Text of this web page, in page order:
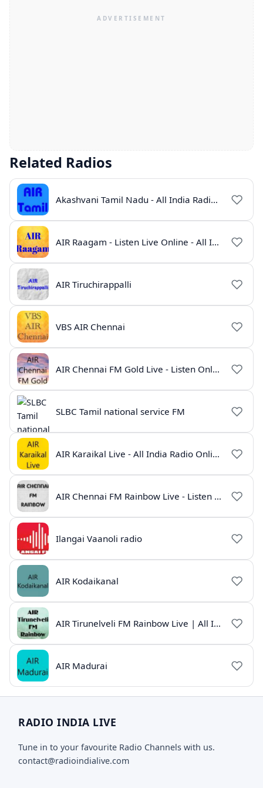
Related Radios
Akashvani Tamil Nadu - All India Radio Live Online
AIR Raagam - Listen Live Online - All India Radio
AIR Tiruchirappalli
VBS AIR Chennai
AIR Chennai FM Gold Live - Listen Online | Radio India Live
SLBC Tamil national service FM
AIR Karaikal Live - All India Radio Online
AIR Chennai FM Rainbow Live - Listen Online
Ilangai Vaanoli radio
AIR Kodaikanal
AIR Tirunelveli FM Rainbow Live | All India Radio Tamil
AIR Madurai
RADIO INDIA LIVE
Tune in to your favourite Radio Channels with us.
contact@radioindialive.com